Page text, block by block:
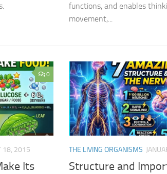
functions, and enables
movement,...
0
18, 2015
Its
THE LIVING ORGANISMS
Structure and